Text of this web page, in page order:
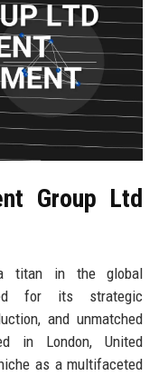
Group Ltd
titan in the global
for its strategic
and unmatched
in London, United
as a multifaceted